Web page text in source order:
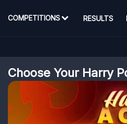
COMPETITIONS RESULTS
Choose Your Harry